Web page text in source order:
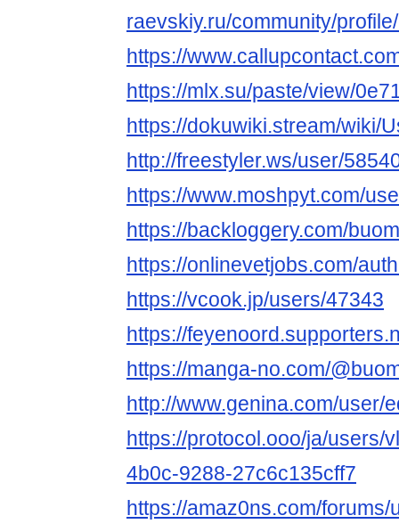
raevskiy.ru/community/
https://
https://mlx.su/paste/view/
https://dokuwiki.stream/wiki/
http://freestyler.ws/user/
https://www.moshpyt.com/
https://backloggery.com/
https://onlinevetjobs.com/
https://vcook.jp/users/47343
https://
https://manga-no.com/
http://www.genina.com/user/
https://protocol.ooo/ja/users/
4b0c-9288-27c6c135cff7
https://amaz0ns.com/